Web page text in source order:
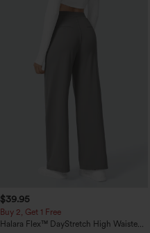
$39.95
Buy 2, Get 1 Free
Halara Flex™ DayStretch High Waisted